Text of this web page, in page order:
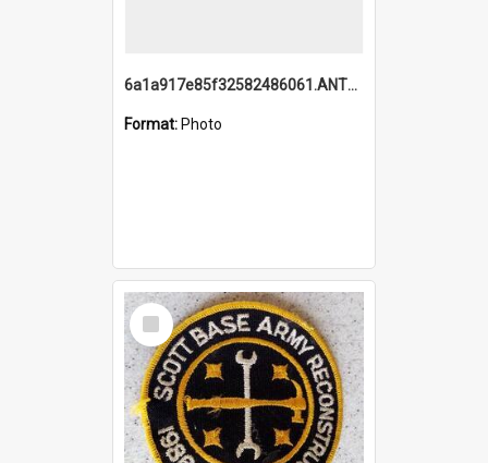
6a1a917e85f32582486061.ANTZ0214_1.mp4
Format: Photo
Select
Item